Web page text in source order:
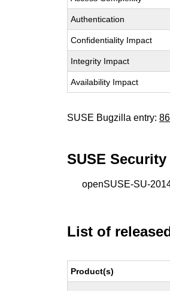
Authentication
Confidentiality Impact
Integrity Impact
Availability Impact
SUSE Bugzilla entry:
SUSE
openSUSE-SU-
List of
Product(s)